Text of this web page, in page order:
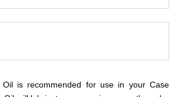
is recommended for use in your Case